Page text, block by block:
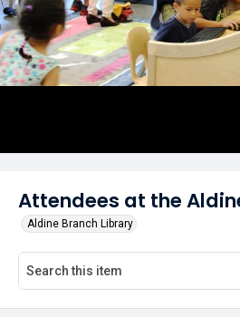
Attendees at the
Aldine Branch Library